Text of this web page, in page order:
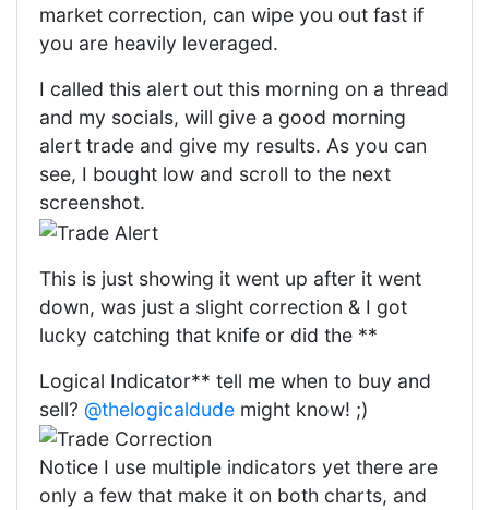
market correction, can wipe you out fast if
you are heavily leveraged.
I called this alert out this morning on a thread
and my socials, will give a good morning
alert trade and give my results. As you can
see, I bought low and scroll to the next
screenshot.
This is just showing it went up after it went
down, was just a slight correction & I got
lucky catching that knife or did the **
Logical Indicator** tell me when to buy and
sell? @thelogicaldude might know! ;)
Notice I use multiple indicators yet there are
only a few that make it on both charts, and